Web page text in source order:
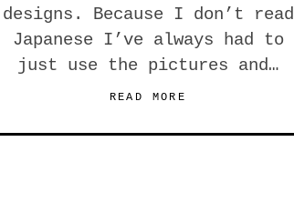
designs. Because I don’t read
Japanese I’ve always had to
just use the pictures and…
READ MORE